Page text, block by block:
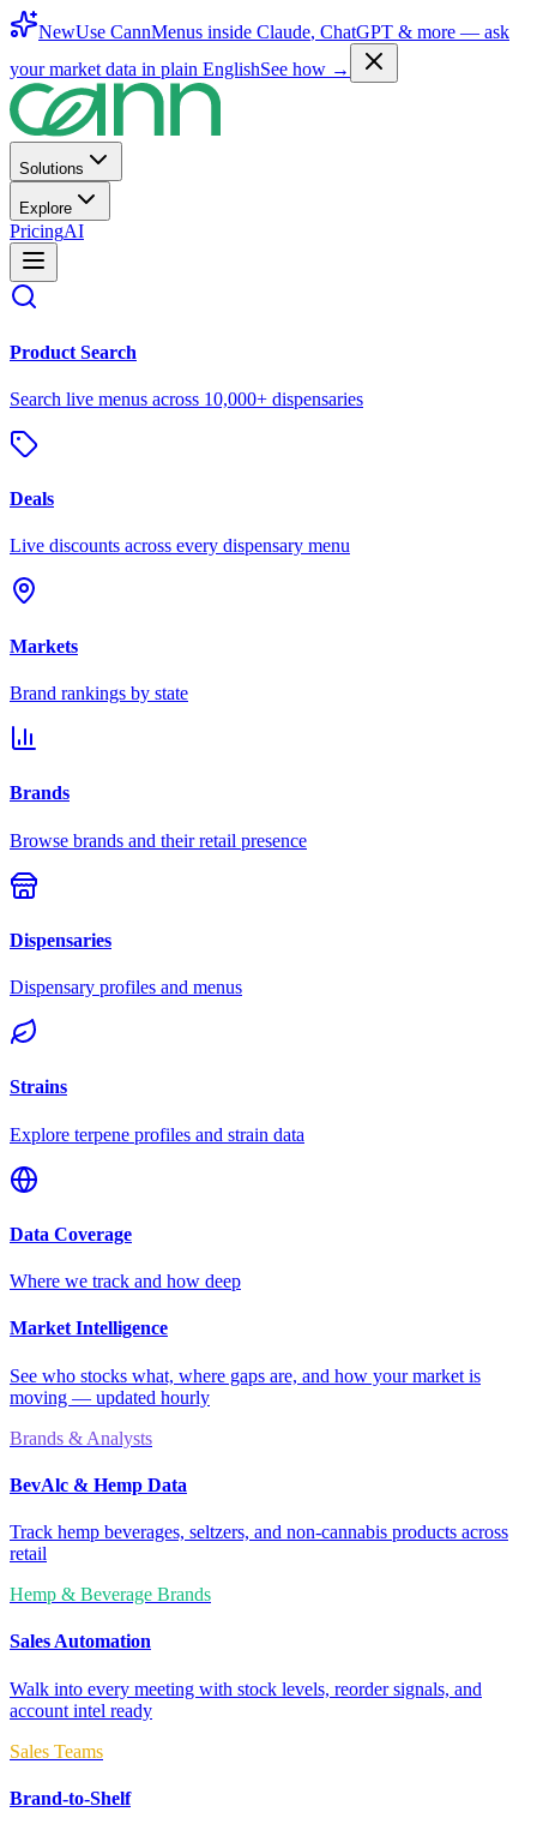
NewUse CannMenus inside Claude, ChatGPT & more — ask
your market data in plain EnglishSee how →
Solutions
Explore
PricingAI
Product Search
Search live menus across 10,000+ dispensaries
Deals
Live discounts across every dispensary menu
Markets
Brand rankings by state
Brands
Browse brands and their retail presence
Dispensaries
Dispensary profiles and menus
Strains
Explore terpene profiles and strain data
Data Coverage
Where we track and how deep
Market Intelligence
See who stocks what, where gaps are, and how your market is
moving — updated hourly
Brands & Analysts
BevAlc & Hemp Data
Track hemp beverages, seltzers, and non-cannabis products across
retail
Hemp & Beverage Brands
Sales Automation
Walk into every meeting with stock levels, reorder signals, and
account intel ready
Sales Teams
Brand-to-Shelf